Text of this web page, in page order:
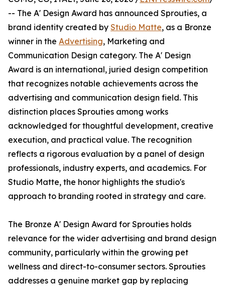
-- The A' Design Award has announced Sprouties, a
brand identity created by Studio Matte, as a Bronze
winner in the Advertising, Marketing and
Communication Design category. The A' Design
Award is an international, juried design competition
that recognizes notable achievements across the
advertising and communication design field. This
distinction places Sprouties among works
acknowledged for thoughtful development, creative
execution, and practical value. The recognition
reflects a rigorous evaluation by a panel of design
professionals, industry experts, and academics. For
Studio Matte, the honor highlights the studio's
approach to branding rooted in strategy and care.
The Bronze A' Design Award for Sprouties holds
relevance for the wider advertising and brand design
community, particularly within the growing pet
wellness and direct-to-consumer sectors. Sprouties
addresses a genuine market gap by replacing